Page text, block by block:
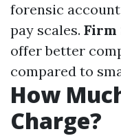
forensic
pay scales. Firm
offer better
compared to
How
Charge?